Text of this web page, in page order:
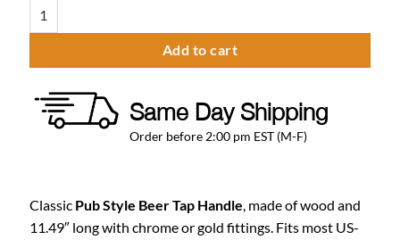
Add to cart
Same Day Shipping
Order before 2:00 pm EST (M-F)
Classic Pub Style Beer Tap Handle, made of wood and
11.49″ long with chrome or gold fittings. Fits most US-